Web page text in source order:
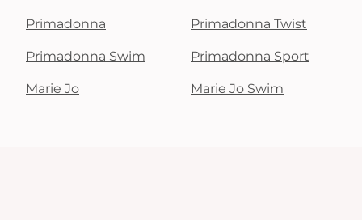
Primadonna Primadonna Twist
Primadonna Swim Primadonna Sport
Marie Jo Marie Jo Swim